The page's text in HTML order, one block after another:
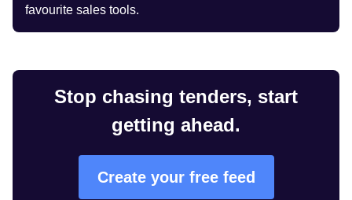
favourite sales tools.
Stop chasing tenders, start
getting ahead.
Create your free feed